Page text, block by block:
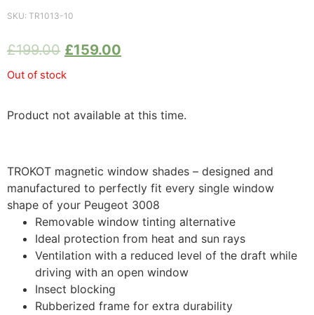
SKU: TR1013-10
£199.00 £159.00
Out of stock
Product not available at this time.
TROKOT magnetic window shades – designed and
manufactured to perfectly fit every single window
shape of your Peugeot 3008
Removable window tinting alternative
Ideal protection from heat and sun rays
Ventilation with a reduced level of the draft while
driving with an open window
Insect blocking
Rubberized frame for extra durability